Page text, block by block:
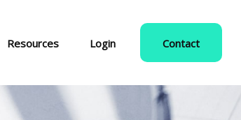
Resources Login Contact